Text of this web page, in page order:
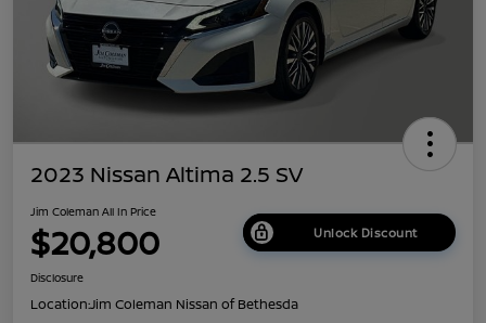
2023 Nissan Altima 2.5 SV
Jim Coleman All In Price
$20,800 Unlock Discount
Disclosure
Location:Jim Coleman Nissan of Bethesda